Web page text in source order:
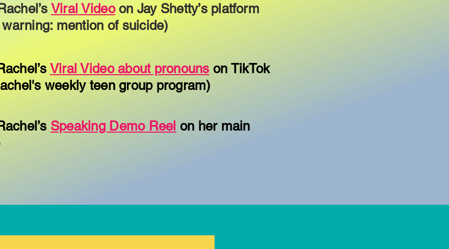
Viral Video on Jay Shetty’s platform
mention of suicide)
Viral Video about pronouns on TikTok
weekly teen group program)
Speaking Demo Reel on her main